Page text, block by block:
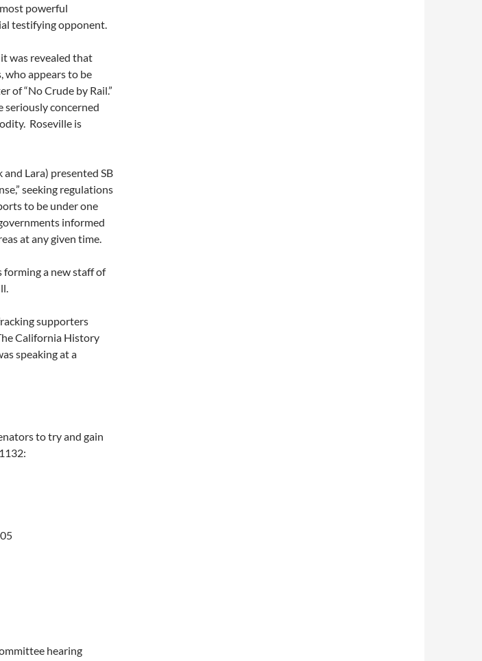
powerful
testifying opponent.
was revealed that
who appears to be
of “No Crude by Rail.”
seriously concerned
Roseville is
Lara) presented SB
seeking regulations
to be under one
informed
at any given time.
a new staff of
supporters
California History
speaking at a
to try and gain
hearing